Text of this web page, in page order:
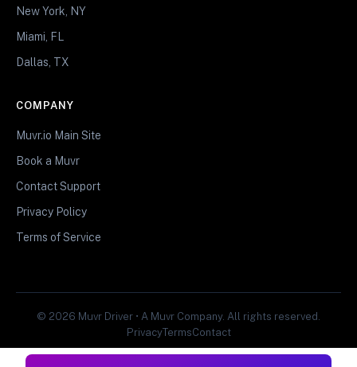
New York, NY
Miami, FL
Dallas, TX
COMPANY
Muvr.io Main Site
Book a Muvr
Contact Support
Privacy Policy
Terms of Service
© 2026 Muvr Driver • A Muvr Company. All rights reserved.
PrivacyTermsContact